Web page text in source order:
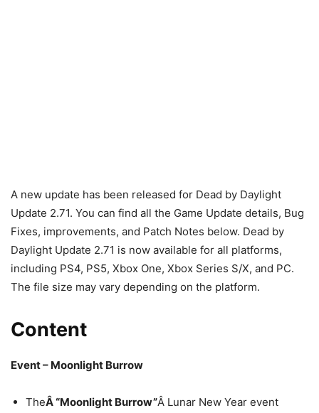
A new update has been released for Dead by Daylight
Update 2.71. You can find all the Game Update details, Bug
Fixes, improvements, and Patch Notes below. Dead by
Daylight Update 2.71 is now available for all platforms,
including PS4, PS5, Xbox One, Xbox Series S/X, and PC.
The file size may vary depending on the platform.
Content
Event – Moonlight Burrow
TheÂ “Moonlight Burrow”Â Lunar New Year event